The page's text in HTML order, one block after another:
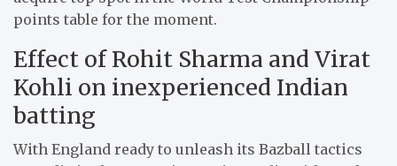
points table for the moment.
Effect of Rohit Sharma and Virat
Kohli on inexperienced Indian
batting
With England ready to unleash its Bazball tactics